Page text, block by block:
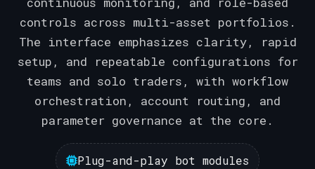
controls across multi-asset portfolios.
The interface emphasizes clarity, rapid
setup, and repeatable configurations for
teams and solo traders, with workflow
orchestration, account routing, and
parameter governance at the core.
Plug-and-play bot modules